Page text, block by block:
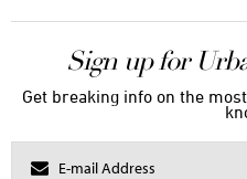
Sign up for
Get breaking info on the